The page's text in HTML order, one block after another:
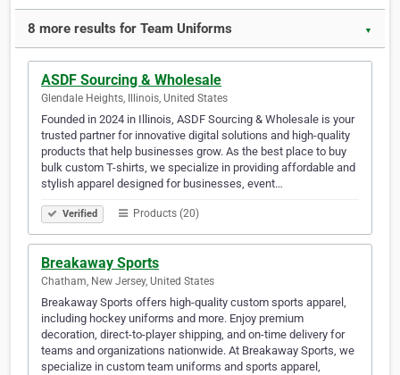
8 more results for Team Uniforms ▼
ASDF Sourcing & Wholesale
Glendale Heights, Illinois, United States
Founded in 2024 in Illinois, ASDF Sourcing & Wholesale is your
trusted partner for innovative digital solutions and high-quality
products that help businesses grow. As the best place to buy
bulk custom T-shirts, we specialize in providing affordable and
stylish apparel designed for businesses, event…
Verified Products (20)
Breakaway Sports
Chatham, New Jersey, United States
Breakaway Sports offers high-quality custom sports apparel,
including hockey uniforms and more. Enjoy premium
decoration, direct-to-player shipping, and on-time delivery for
teams and organizations nationwide. At Breakaway Sports, we
specialize in custom team uniforms and sports apparel,